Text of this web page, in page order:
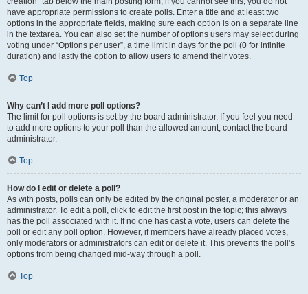
have appropriate permissions to create polls. Enter a title and at least two
options in the appropriate fields, making sure each option is on a separate line
in the textarea. You can also set the number of options users may select during
voting under “Options per user”, a time limit in days for the poll (0 for infinite
duration) and lastly the option to allow users to amend their votes.
Top
Why can’t I add more poll options?
The limit for poll options is set by the board administrator. If you feel you need
to add more options to your poll than the allowed amount, contact the board
administrator.
Top
How do I edit or delete a poll?
As with posts, polls can only be edited by the original poster, a moderator or an
administrator. To edit a poll, click to edit the first post in the topic; this always
has the poll associated with it. If no one has cast a vote, users can delete the
poll or edit any poll option. However, if members have already placed votes,
only moderators or administrators can edit or delete it. This prevents the poll’s
options from being changed mid-way through a poll.
Top